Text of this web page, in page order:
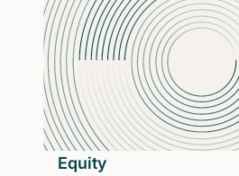
Equity